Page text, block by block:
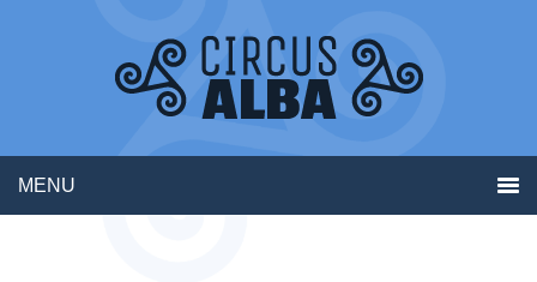
MENU